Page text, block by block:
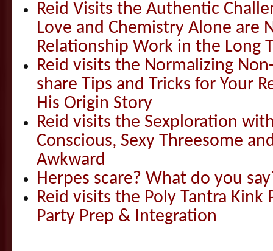
Reid Visits the Authentic
Love and Chemistry Alone are
Relationship Work in the Long
Reid visits the Normalizing
share Tips and Tricks for Your
His Origin Story
Reid visits the Sexploration
Conscious, Sexy Threesome
Awkward
Herpes scare? What do you
Reid visits the Poly Tantra Kink
Party Prep & Integration